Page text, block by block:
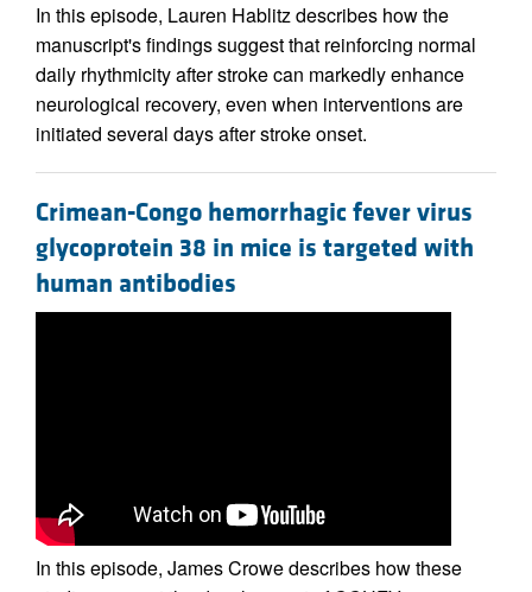
In this episode, Lauren Hablitz describes how the
manuscript's findings suggest that reinforcing normal
daily rhythmicity after stroke can markedly enhance
neurological recovery, even when interventions are
initiated several days after stroke onset.
Crimean-Congo hemorrhagic fever virus
glycoprotein 38 in mice is targeted with
human antibodies
In this episode, James Crowe describes how these